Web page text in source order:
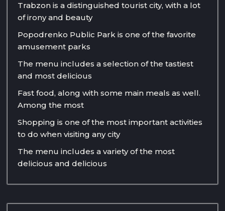
Trabzon is a distinguished tourist city, with a lot
of irony and beauty
Popodrenko Public Park is one of the favorite
amusement parks
The menu includes a selection of the tastiest
and most delicious
Fast food, along with some main meals as well.
Among the most
Shopping is one of the most important activities
to do when visiting any city
The menu includes a variety of the most
delicious and delicious